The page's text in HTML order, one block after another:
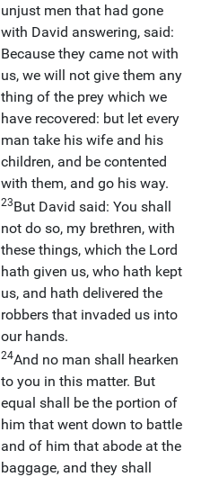
unjust men that had gone
with David answering, said:
Because they came not with
us, we will not give them any
thing of the prey which we
have recovered: but let every
man take his wife and his
children, and be contented
with them, and go his way.
23But David said: You shall
not do so, my brethren, with
these things, which the Lord
hath given us, who hath kept
us, and hath delivered the
robbers that invaded us into
our hands.
24And no man shall hearken
to you in this matter. But
equal shall be the portion of
him that went down to battle
and of him that abode at the
baggage, and they shall